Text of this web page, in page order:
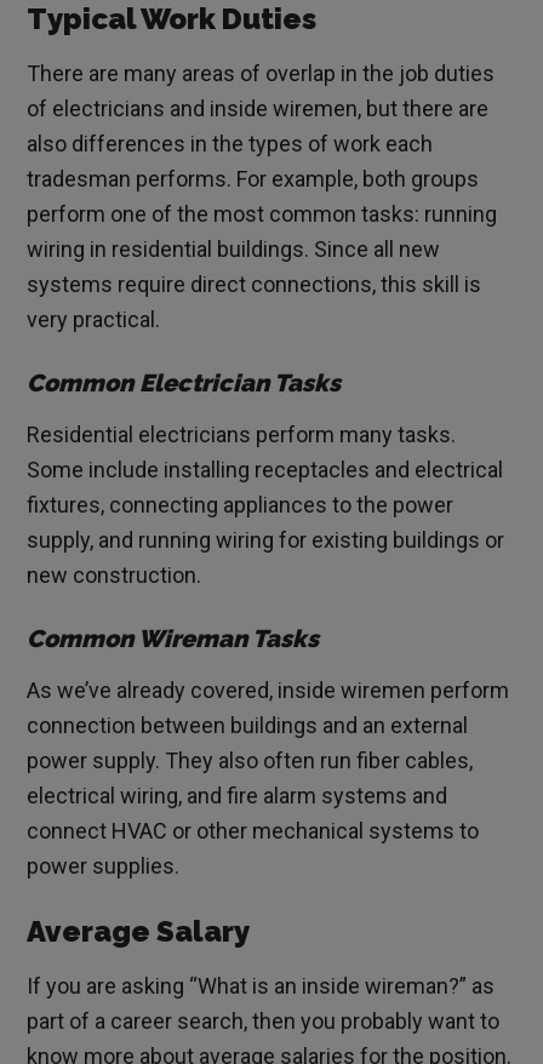
Typical Work Duties
There are many areas of overlap in the job duties
of electricians and inside wiremen, but there are
also differences in the types of work each
tradesman performs. For example, both groups
perform one of the most common tasks: running
wiring in residential buildings. Since all new
systems require direct connections, this skill is
very practical.
Common Electrician Tasks
Residential electricians perform many tasks.
Some include installing receptacles and electrical
fixtures, connecting appliances to the power
supply, and running wiring for existing buildings or
new construction.
Common Wireman Tasks
As we’ve already covered, inside wiremen perform
connection between buildings and an external
power supply. They also often run fiber cables,
electrical wiring, and fire alarm systems and
connect HVAC or other mechanical systems to
power supplies.
Average Salary
If you are asking “What is an inside wireman?” as
part of a career search, then you probably want to
know more about average salaries for the position.